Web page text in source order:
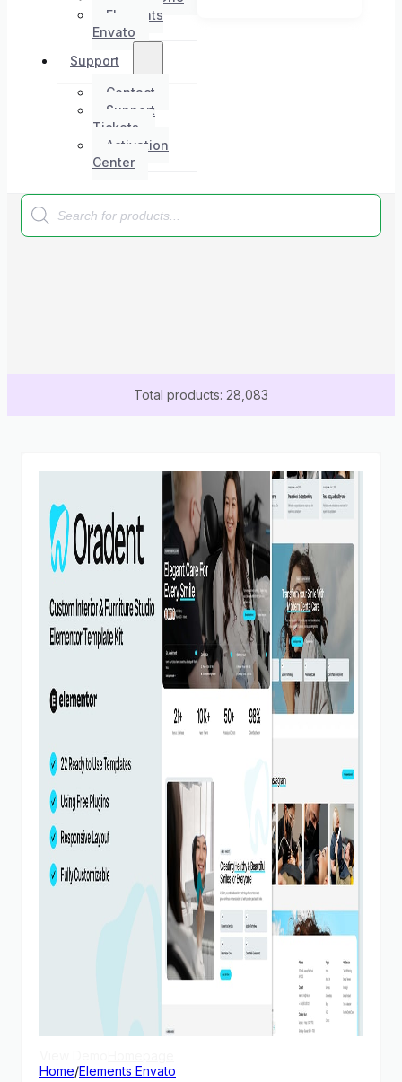
Elements
Envato
Support
Contact
Support
Tickets
Activation
Center
Products
search
Total products: 28,083
Home/Elements Envato